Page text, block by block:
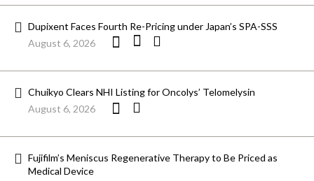
Dupixent Faces Fourth Re-Pricing under Japan’s SPA-SSS
August 6, 2026
Chuikyo Clears NHI Listing for Oncolys’ Telomelysin
August 6, 2026
Fujifilm’s Meniscus Regenerative Therapy to Be Priced as
Medical Device